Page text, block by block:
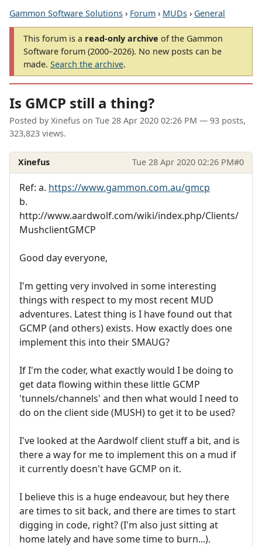
Gammon Software Solutions › Forum › MUDs › General
This forum is a read-only archive of the Gammon
Software forum (2000–2026). No new posts can be
made. Search the archive.
Is GMCP still a thing?
Posted by Xinefus on Tue 28 Apr 2020 02:26 PM — 93 posts,
323,823 views.
Xinefus Tue 28 Apr 2020 02:26 PM#0
Ref: a. https://www.gammon.com.au/gmcp
b.
http://www.aardwolf.com/wiki/index.php/Clients/
MushclientGMCP
Good day everyone,
I'm getting very involved in some interesting
things with respect to my most recent MUD
adventures. Latest thing is I have found out that
GCMP (and others) exists. How exactly does one
implement this into their SMAUG?
If I'm the coder, what exactly would I be doing to
get data flowing within these little GCMP
'tunnels/channels' and then what would I need to
do on the client side (MUSH) to get it to be used?
I've looked at the Aardwolf client stuff a bit, and is
there a way for me to implement this on a mud if
it currently doesn't have GCMP on it.
I believe this is a huge endeavour, but hey there
are times to sit back, and there are times to start
digging in code, right? (I'm also just sitting at
home lately and have some time to burn...).